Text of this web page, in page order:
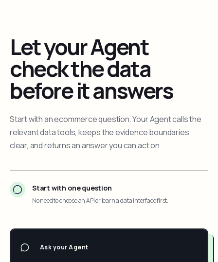
Let your Agent
check the data
before it answers
Start with an ecommerce question. Your Agent calls the
relevant data tools, keeps the evidence boundaries
clear, and returns an answer you can act on.
Start with one question
No need to choose an API or learn a data interface first.
Ask your Agent